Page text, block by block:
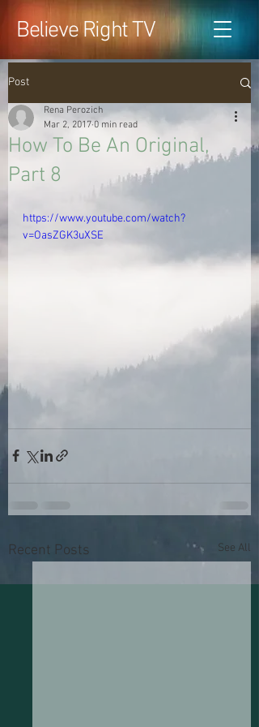
Believe Right TV
Post
How To Be An Original,
Part 8
Rena Perozich
Mar 2, 2017 0 min read
https://www.youtube.com/watch?
v=OasZGK3uXSE
Recent Posts See All